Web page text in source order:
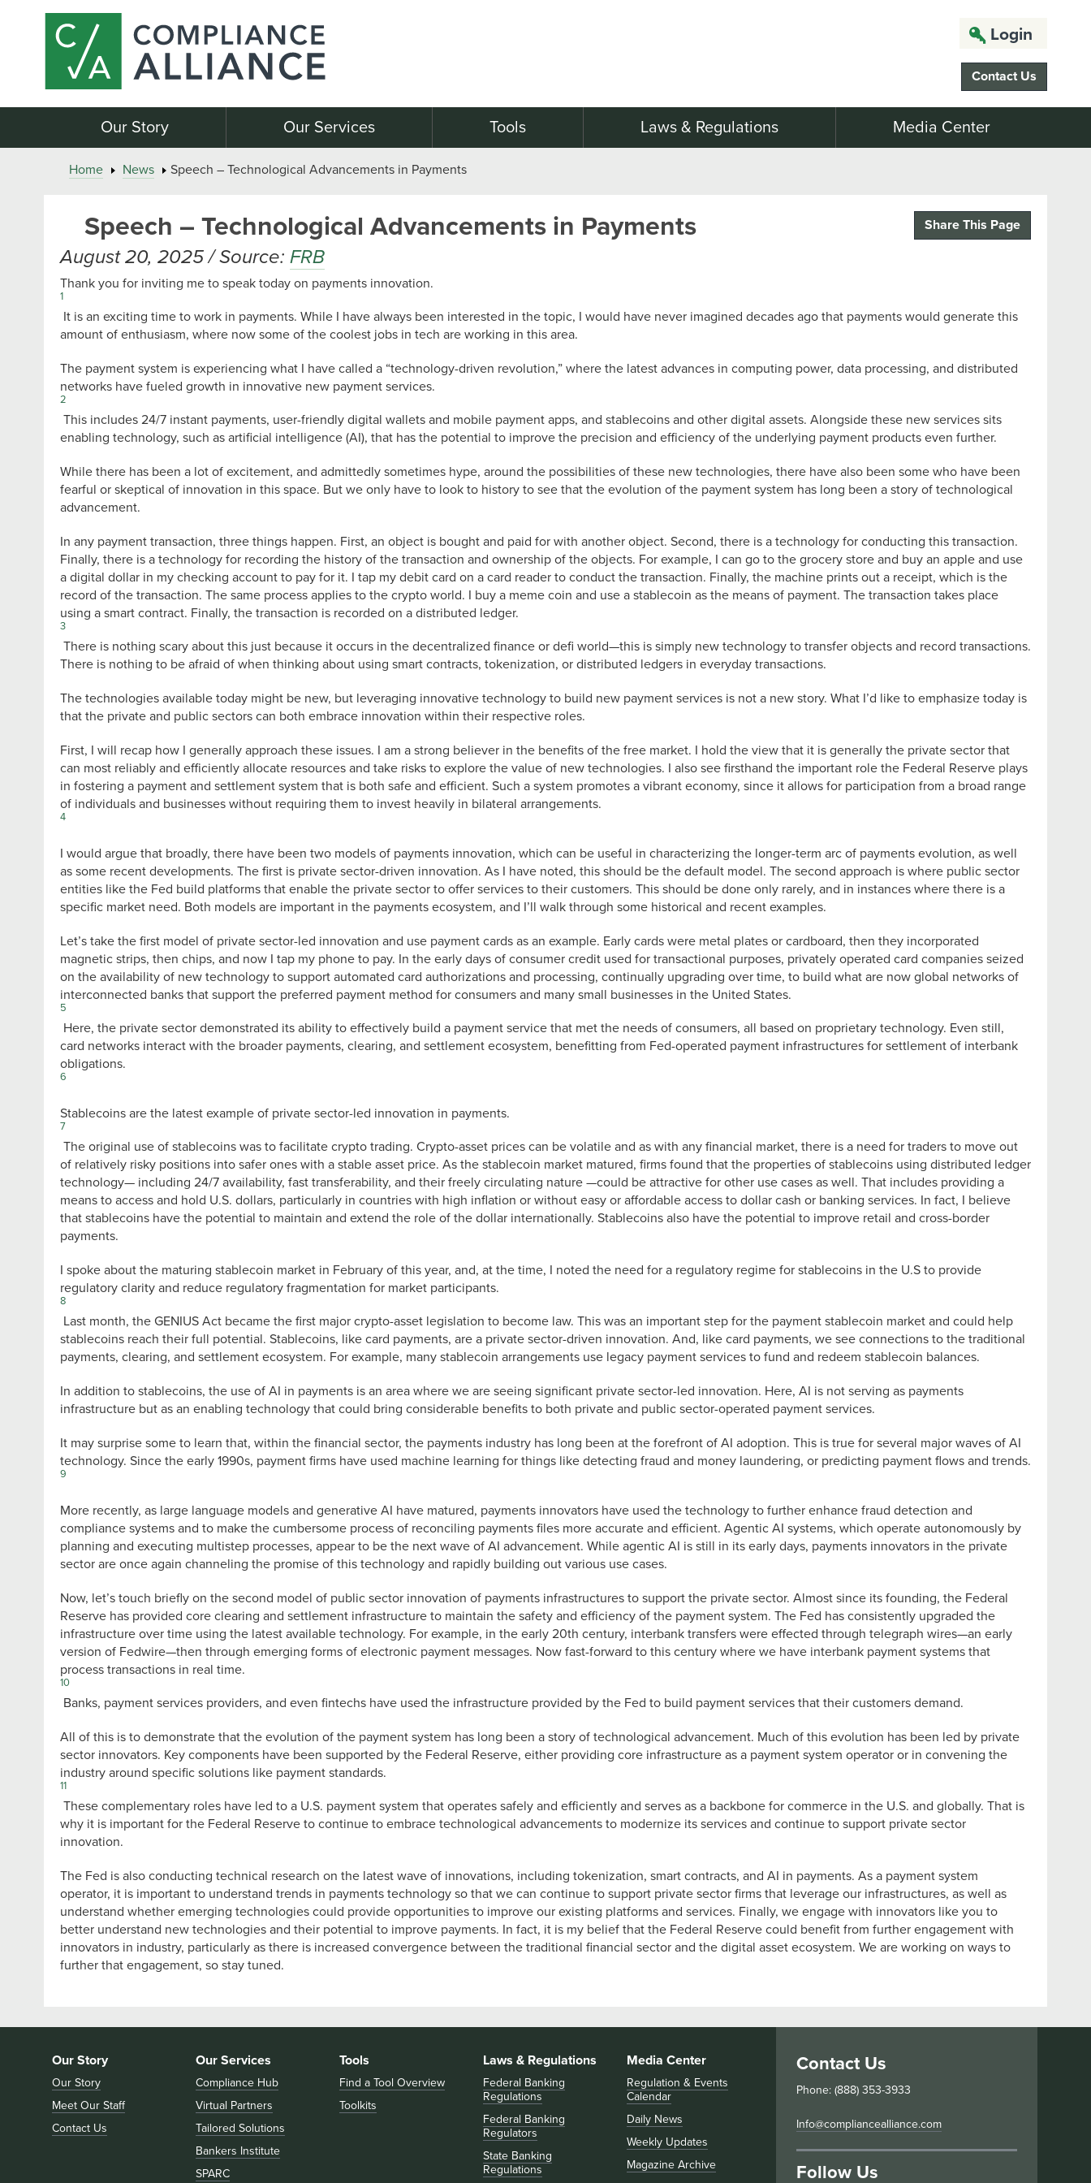
Login
Contact Us
Our Story Our Services Tools Laws & Regulations Media Center
Home News Speech – Technological Advancements in Payments
Share This Page
Speech – Technological Advancements in Payments
August 20, 2025 / Source: FRB
Thank you for inviting me to speak today on payments innovation.
1
It is an exciting time to work in payments. While I have always been interested in the topic, I would have never imagined decades ago that payments would generate this
amount of enthusiasm, where now some of the coolest jobs in tech are working in this area.
The payment system is experiencing what I have called a “technology-driven revolution,” where the latest advances in computing power, data processing, and distributed
networks have fueled growth in innovative new payment services.
2
This includes 24/7 instant payments, user-friendly digital wallets and mobile payment apps, and stablecoins and other digital assets. Alongside these new services sits
enabling technology, such as artificial intelligence (AI), that has the potential to improve the precision and efficiency of the underlying payment products even further.
While there has been a lot of excitement, and admittedly sometimes hype, around the possibilities of these new technologies, there have also been some who have been
fearful or skeptical of innovation in this space. But we only have to look to history to see that the evolution of the payment system has long been a story of technological
advancement.
In any payment transaction, three things happen. First, an object is bought and paid for with another object. Second, there is a technology for conducting this transaction.
Finally, there is a technology for recording the history of the transaction and ownership of the objects. For example, I can go to the grocery store and buy an apple and use
a digital dollar in my checking account to pay for it. I tap my debit card on a card reader to conduct the transaction. Finally, the machine prints out a receipt, which is the
record of the transaction. The same process applies to the crypto world. I buy a meme coin and use a stablecoin as the means of payment. The transaction takes place
using a smart contract. Finally, the transaction is recorded on a distributed ledger.
3
There is nothing scary about this just because it occurs in the decentralized finance or defi world—this is simply new technology to transfer objects and record transactions.
There is nothing to be afraid of when thinking about using smart contracts, tokenization, or distributed ledgers in everyday transactions.
The technologies available today might be new, but leveraging innovative technology to build new payment services is not a new story. What I’d like to emphasize today is
that the private and public sectors can both embrace innovation within their respective roles.
First, I will recap how I generally approach these issues. I am a strong believer in the benefits of the free market. I hold the view that it is generally the private sector that
can most reliably and efficiently allocate resources and take risks to explore the value of new technologies. I also see firsthand the important role the Federal Reserve plays
in fostering a payment and settlement system that is both safe and efficient. Such a system promotes a vibrant economy, since it allows for participation from a broad range
of individuals and businesses without requiring them to invest heavily in bilateral arrangements.
4
I would argue that broadly, there have been two models of payments innovation, which can be useful in characterizing the longer-term arc of payments evolution, as well
as some recent developments. The first is private sector-driven innovation. As I have noted, this should be the default model. The second approach is where public sector
entities like the Fed build platforms that enable the private sector to offer services to their customers. This should be done only rarely, and in instances where there is a
specific market need. Both models are important in the payments ecosystem, and I’ll walk through some historical and recent examples.
Let’s take the first model of private sector-led innovation and use payment cards as an example. Early cards were metal plates or cardboard, then they incorporated
magnetic strips, then chips, and now I tap my phone to pay. In the early days of consumer credit used for transactional purposes, privately operated card companies seized
on the availability of new technology to support automated card authorizations and processing, continually upgrading over time, to build what are now global networks of
interconnected banks that support the preferred payment method for consumers and many small businesses in the United States.
5
Here, the private sector demonstrated its ability to effectively build a payment service that met the needs of consumers, all based on proprietary technology. Even still,
card networks interact with the broader payments, clearing, and settlement ecosystem, benefitting from Fed-operated payment infrastructures for settlement of interbank
obligations.
6
Stablecoins are the latest example of private sector-led innovation in payments.
7
The original use of stablecoins was to facilitate crypto trading. Crypto-asset prices can be volatile and as with any financial market, there is a need for traders to move out
of relatively risky positions into safer ones with a stable asset price. As the stablecoin market matured, firms found that the properties of stablecoins using distributed ledger
technology— including 24/7 availability, fast transferability, and their freely circulating nature —could be attractive for other use cases as well. That includes providing a
means to access and hold U.S. dollars, particularly in countries with high inflation or without easy or affordable access to dollar cash or banking services. In fact, I believe
that stablecoins have the potential to maintain and extend the role of the dollar internationally. Stablecoins also have the potential to improve retail and cross-border
payments.
I spoke about the maturing stablecoin market in February of this year, and, at the time, I noted the need for a regulatory regime for stablecoins in the U.S to provide
regulatory clarity and reduce regulatory fragmentation for market participants.
8
Last month, the GENIUS Act became the first major crypto-asset legislation to become law. This was an important step for the payment stablecoin market and could help
stablecoins reach their full potential. Stablecoins, like card payments, are a private sector-driven innovation. And, like card payments, we see connections to the traditional
payments, clearing, and settlement ecosystem. For example, many stablecoin arrangements use legacy payment services to fund and redeem stablecoin balances.
In addition to stablecoins, the use of AI in payments is an area where we are seeing significant private sector-led innovation. Here, AI is not serving as payments
infrastructure but as an enabling technology that could bring considerable benefits to both private and public sector-operated payment services.
It may surprise some to learn that, within the financial sector, the payments industry has long been at the forefront of AI adoption. This is true for several major waves of AI
technology. Since the early 1990s, payment firms have used machine learning for things like detecting fraud and money laundering, or predicting payment flows and trends.
9
More recently, as large language models and generative AI have matured, payments innovators have used the technology to further enhance fraud detection and
compliance systems and to make the cumbersome process of reconciling payments files more accurate and efficient. Agentic AI systems, which operate autonomously by
planning and executing multistep processes, appear to be the next wave of AI advancement. While agentic AI is still in its early days, payments innovators in the private
sector are once again channeling the promise of this technology and rapidly building out various use cases.
Now, let’s touch briefly on the second model of public sector innovation of payments infrastructures to support the private sector. Almost since its founding, the Federal
Reserve has provided core clearing and settlement infrastructure to maintain the safety and efficiency of the payment system. The Fed has consistently upgraded the
infrastructure over time using the latest available technology. For example, in the early 20th century, interbank transfers were effected through telegraph wires—an early
version of Fedwire—then through emerging forms of electronic payment messages. Now fast-forward to this century where we have interbank payment systems that
process transactions in real time.
10
Banks, payment services providers, and even fintechs have used the infrastructure provided by the Fed to build payment services that their customers demand.
All of this is to demonstrate that the evolution of the payment system has long been a story of technological advancement. Much of this evolution has been led by private
sector innovators. Key components have been supported by the Federal Reserve, either providing core infrastructure as a payment system operator or in convening the
industry around specific solutions like payment standards.
11
These complementary roles have led to a U.S. payment system that operates safely and efficiently and serves as a backbone for commerce in the U.S. and globally. That is
why it is important for the Federal Reserve to continue to embrace technological advancements to modernize its services and continue to support private sector
innovation.
The Fed is also conducting technical research on the latest wave of innovations, including tokenization, smart contracts, and AI in payments. As a payment system
operator, it is important to understand trends in payments technology so that we can continue to support private sector firms that leverage our infrastructures, as well as
understand whether emerging technologies could provide opportunities to improve our existing platforms and services. Finally, we engage with innovators like you to
better understand new technologies and their potential to improve payments. In fact, it is my belief that the Federal Reserve could benefit from further engagement with
innovators in industry, particularly as there is increased convergence between the traditional financial sector and the digital asset ecosystem. We are working on ways to
further that engagement, so stay tuned.
Our Story
Our Story
Meet Our Staff
Contact Us
Our Services
Compliance Hub
Virtual Partners
Tailored Solutions
Bankers Institute
SPARC
Tools
Find a Tool Overview
Toolkits
Laws & Regulations
Federal Banking
Regulations
Federal Banking
Regulators
State Banking
Regulations
Media Center
Regulation & Events
Calendar
Daily News
Weekly Updates
Magazine Archive
Contact Us
Phone: (888) 353-3933
Info@compliancealliance.com
Follow Us